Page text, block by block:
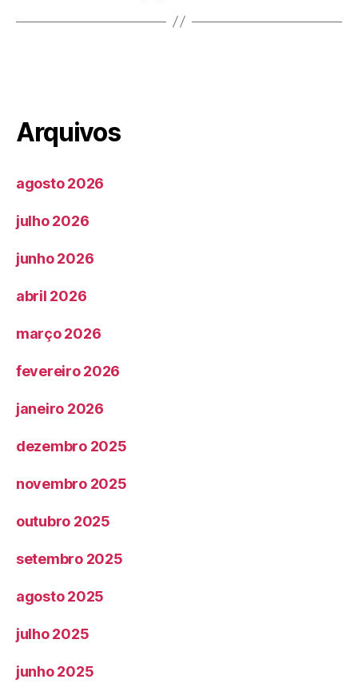
Arquivos
agosto 2026
julho 2026
junho 2026
abril 2026
março 2026
fevereiro 2026
janeiro 2026
dezembro 2025
novembro 2025
outubro 2025
setembro 2025
agosto 2025
julho 2025
junho 2025